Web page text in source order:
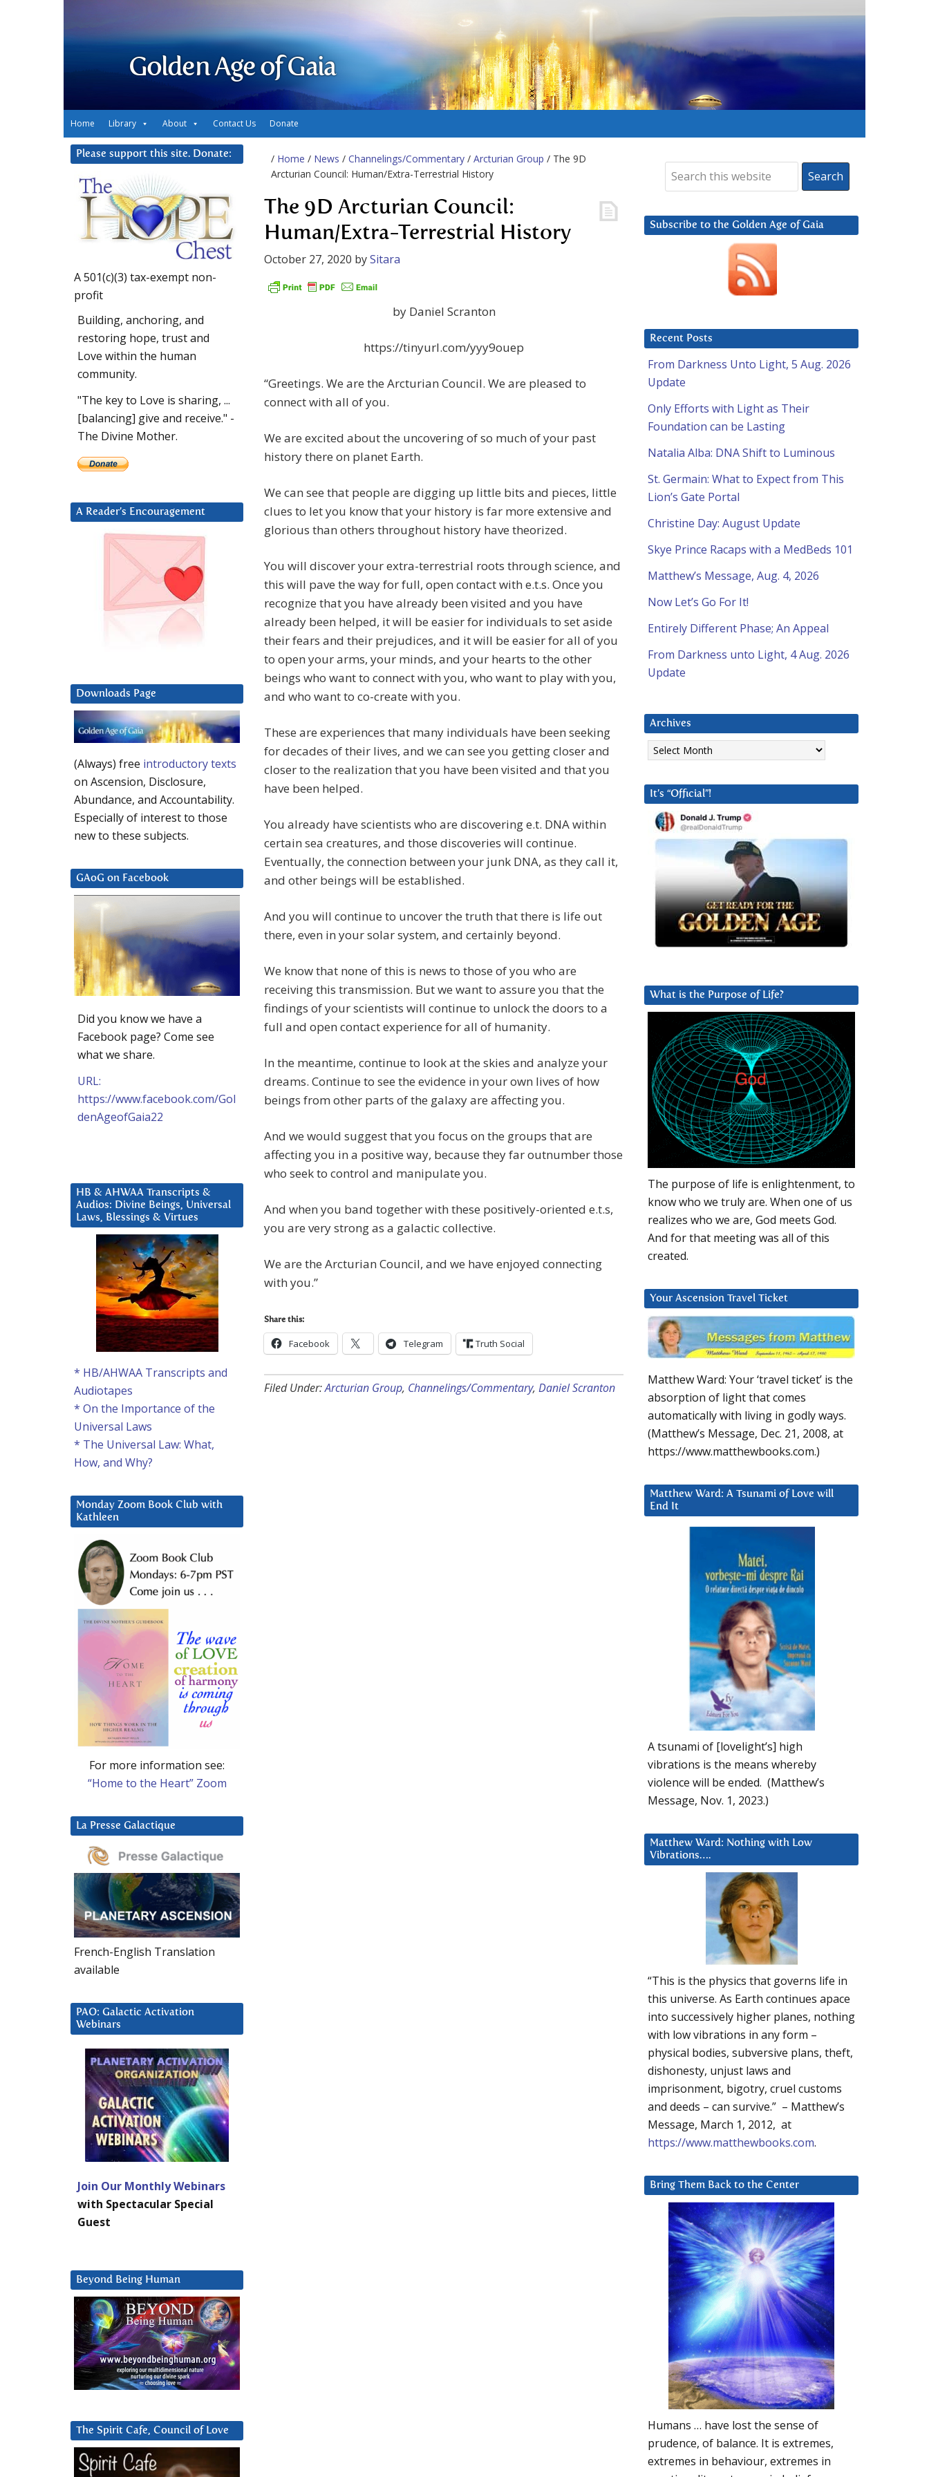
Golden Age of Gaia
Home Library About Contact Us Donate
/ Home / News / Channelings/Commentary / Arcturian Group / The 9D
Arcturian Council: Human/Extra-Terrestrial History
The 9D Arcturian Council:
Human/Extra-Terrestrial History
October 27, 2020 bySitara
by Daniel Scranton
https://tinyurl.com/yyy9ouep
“Greetings. We are the Arcturian Council. We are pleased to
connect with all of you.
We are excited about the uncovering of so much of your past
history there on planet Earth.
We can see that people are digging up little bits and pieces, little
clues to let you know that your history is far more extensive and
glorious than others throughout history have theorized.
You will discover your extra-terrestrial roots through science, and
this will pave the way for full, open contact with e.t.s. Once you
recognize that you have already been visited and you have
already been helped, it will be easier for individuals to set aside
their fears and their prejudices, and it will be easier for all of you
to open your arms, your minds, and your hearts to the other
beings who want to connect with you, who want to play with you,
and who want to co-create with you.
These are experiences that many individuals have been seeking
for decades of their lives, and we can see you getting closer and
closer to the realization that you have been visited and that you
have been helped.
You already have scientists who are discovering e.t. DNA within
certain sea creatures, and those discoveries will continue.
Eventually, the connection between your junk DNA, as they call it,
and other beings will be established.
And you will continue to uncover the truth that there is life out
there, even in your solar system, and certainly beyond.
We know that none of this is news to those of you who are
receiving this transmission. But we want to assure you that the
findings of your scientists will continue to unlock the doors to a
full and open contact experience for all of humanity.
In the meantime, continue to look at the skies and analyze your
dreams. Continue to see the evidence in your own lives of how
beings from other parts of the galaxy are affecting you.
And we would suggest that you focus on the groups that are
affecting you in a positive way, because they far outnumber those
who seek to control and manipulate you.
And when you band together with these positively-oriented e.t.s,
you are very strong as a galactic collective.
We are the Arcturian Council, and we have enjoyed connecting
with you.”
Share this:
Facebook Telegram Truth Social
Filed Under:Arcturian Group, Channelings/Commentary, Daniel Scranton
Subscribe to the Golden Age of Gaia
Recent Posts
From Darkness Unto Light, 5 Aug. 2026
Update
Only Efforts with Light as Their
Foundation can be Lasting
Natalia Alba: DNA Shift to Luminous
St. Germain: What to Expect from This
Lion’s Gate Portal
Christine Day: August Update
Skye Prince Racaps with a MedBeds 101
Matthew’s Message, Aug. 4, 2026
Now Let’s Go For It!
Entirely Different Phase; An Appeal
From Darkness unto Light, 4 Aug. 2026
Update
Archives
Archives
It’s “Official”!
What is the Purpose of Life?
The purpose of life is enlightenment, to
know who we truly are. When one of us
realizes who we are, God meets God.
And for that meeting was all of this
created.
Your Ascension Travel Ticket
Matthew Ward: Your ‘travel ticket’ is the
absorption of light that comes
automatically with living in godly ways.
(Matthew’s Message, Dec. 21, 2008, at
https://www.matthewbooks.com.)
Matthew Ward: A Tsunami of Love will
End It
A tsunami of [lovelight’s] high
vibrations is the means whereby
violence will be ended. (Matthew’s
Message, Nov. 1, 2023.)
Matthew Ward: Nothing with Low
Vibrations….
“This is the physics that governs life in
this universe. As Earth continues apace
into successively higher planes, nothing
with low vibrations in any form –
physical bodies, subversive plans, theft,
dishonesty, unjust laws and
imprisonment, bigotry, cruel customs
and deeds – can survive.” – Matthew’s
Message, March 1, 2012, at
https://www.matthewbooks.com.
Bring Them Back to the Center
Humans … have lost the sense of
prudence, of balance. It is extremes,
extremes in behaviour, extremes in
Please support this site. Donate:
A 501(c)(3) tax-exempt non-
profit
Building, anchoring, and
restoring hope, trust and
Love within the human
community.
"The key to Love is sharing, ...
[balancing] give and receive." -
The Divine Mother.
A Reader’s Encouragement
Downloads Page
(Always) free introductory texts
on Ascension, Disclosure,
Abundance, and Accountability.
Especially of interest to those
new to these subjects.
GAoG on Facebook
Did you know we have a
Facebook page? Come see
what we share.
URL:
https://www.facebook.com/Gol
denAgeofGaia22
HB & AHWAA Transcripts &
Audios: Divine Beings, Universal
Laws, Blessings & Virtues
* HB/AHWAA Transcripts and
Audiotapes
* On the Importance of the
Universal Laws
* The Universal Law: What,
How, and Why?
Monday Zoom Book Club with
Kathleen
For more information see:
“Home to the Heart” Zoom
La Presse Galactique
French-English Translation
available
PAO: Galactic Activation
Webinars
Join Our Monthly Webinars
with Spectacular Special
Guest
Beyond Being Human
The Spirit Cafe, Council of Love